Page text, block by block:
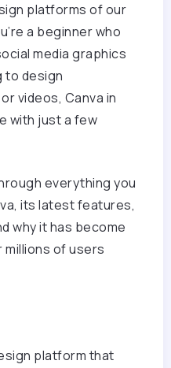
platforms of our
a beginner who
media graphics
to design
videos, Canva in
with just a few
everything you
its latest features,
why it has become
of users
platform that